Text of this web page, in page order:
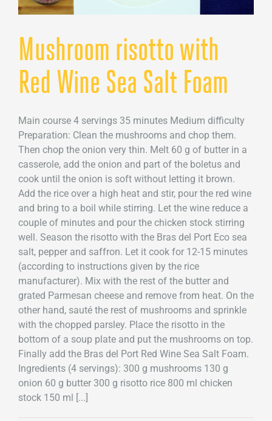
Mushroom risotto with
Red Wine Sea Salt Foam
Main course 4 servings 35 minutes Medium difficulty
Preparation: Clean the mushrooms and chop them.
Then chop the onion very thin. Melt 60 g of butter in a
casserole, add the onion and part of the boletus and
cook until the onion is soft without letting it brown.
Add the rice over a high heat and stir, pour the red wine
and bring to a boil while stirring. Let the wine reduce a
couple of minutes and pour the chicken stock stirring
well. Season the risotto with the Bras del Port Eco sea
salt, pepper and saffron. Let it cook for 12-15 minutes
(according to instructions given by the rice
manufacturer). Mix with the rest of the butter and
grated Parmesan cheese and remove from heat. On the
other hand, sauté the rest of mushrooms and sprinkle
with the chopped parsley. Place the risotto in the
bottom of a soup plate and put the mushrooms on top.
Finally add the Bras del Port Red Wine Sea Salt Foam.
Ingredients (4 servings): 300 g mushrooms 130 g
onion 60 g butter 300 g risotto rice 800 ml chicken
stock 150 ml [...]